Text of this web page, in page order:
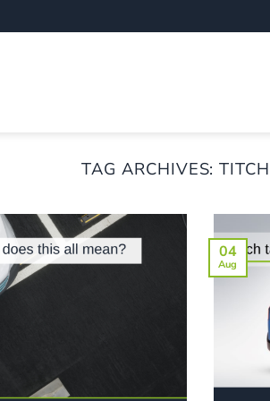
TAG ARCHIVES:
04
Aug